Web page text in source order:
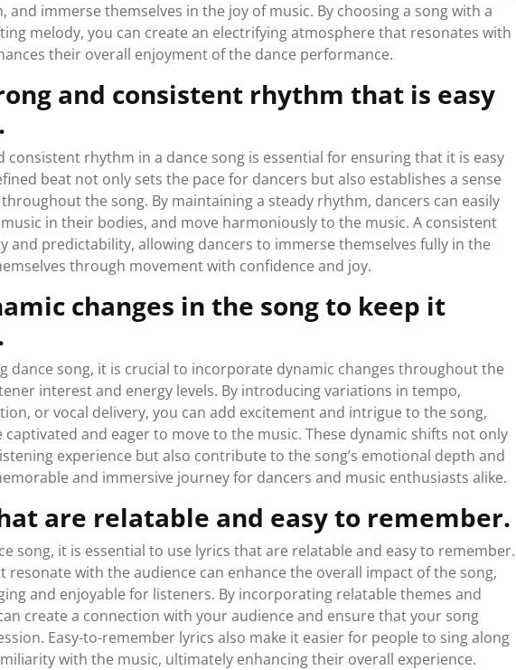
and immerse themselves in the joy of music. By choosing a song with a
melody, you can create an electrifying atmosphere that resonates with
their overall enjoyment of the dance performance.
and consistent rhythm that is easy
consistent rhythm in a dance song is essential for ensuring that it is easy
beat not only sets the pace for dancers but also establishes a sense
the song. By maintaining a steady rhythm, dancers can easily
in their bodies, and move harmoniously to the music. A consistent
and predictability, allowing dancers to immerse themselves fully in the
through movement with confidence and joy.
changes in the song to keep it
dance song, it is crucial to incorporate dynamic changes throughout the
interest and energy levels. By introducing variations in tempo,
or vocal delivery, you can add excitement and intrigue to the song,
captivated and eager to move to the music. These dynamic shifts not only
experience but also contribute to the song’s emotional depth and
and immersive journey for dancers and music enthusiasts alike.
are relatable and easy to remember.
song, it is essential to use lyrics that are relatable and easy to remember.
resonate with the audience can enhance the overall impact of the song,
and enjoyable for listeners. By incorporating relatable themes and
create a connection with your audience and ensure that your song
Easy-to-remember lyrics also make it easier for people to sing along
with the music, ultimately enhancing their overall experience.